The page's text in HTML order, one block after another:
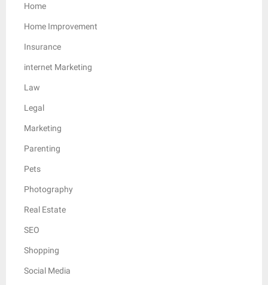
Home
Home Improvement
Insurance
internet Marketing
Law
Legal
Marketing
Parenting
Pets
Photography
Real Estate
SEO
Shopping
Social Media